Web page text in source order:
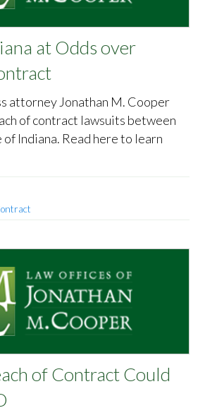
at Odds over
attorney Jonathan M. Cooper
of contract lawsuits between
Indiana. Read here to learn
of Contract Could